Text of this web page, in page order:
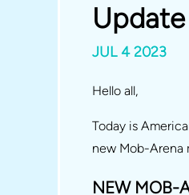
JUL 4 2023
Hello all,
Today is
new Mob-Arena
NEW MOB-